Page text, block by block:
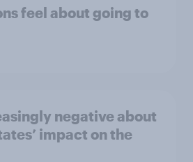
feel about going to
negative about
impact on the